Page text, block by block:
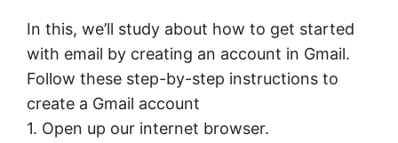
In this, we’ll study about how to get started
with email by creating an account in Gmail.
Follow these step-by-step instructions to
create a Gmail account
1. Open up our internet browser.